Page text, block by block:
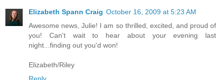
Elizabeth Spann Craig October 16, 2009 at 5:23 AM
Awesome news, Julie! I am so thrilled, excited, and proud of
you! Can't wait to hear about your evening last
night...finding out you'd won!
Elizabeth/Riley